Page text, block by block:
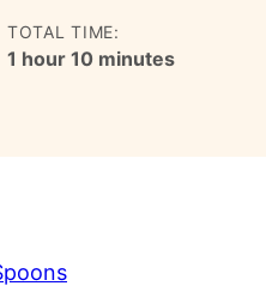
TOTAL TIME:
1 hour
hour 10minutes
minutes